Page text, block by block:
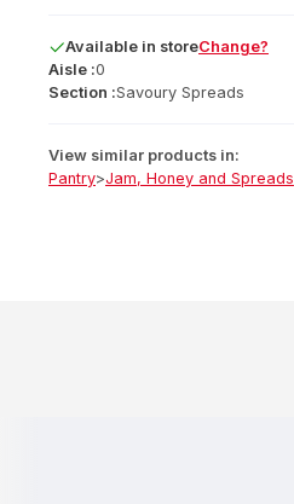
Available in storeChange?
Aisle :0
Section :Savoury Spreads
View similar products in:
Pantry>Jam, Honey and Spreads